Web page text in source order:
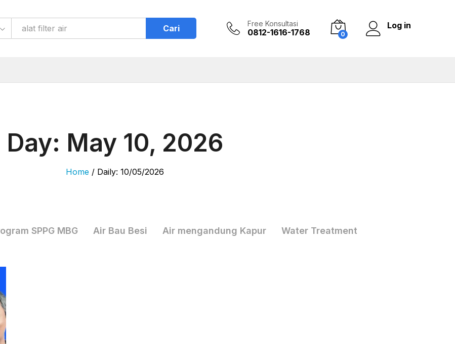
Cari Free Konsultasi
0812-1616-1768 0
Log in
Day: May 10, 2026
Home / Daily: 10/05/2026
SPPG MBG Air Bau Besi Air mengandung Kapur Water Treatment